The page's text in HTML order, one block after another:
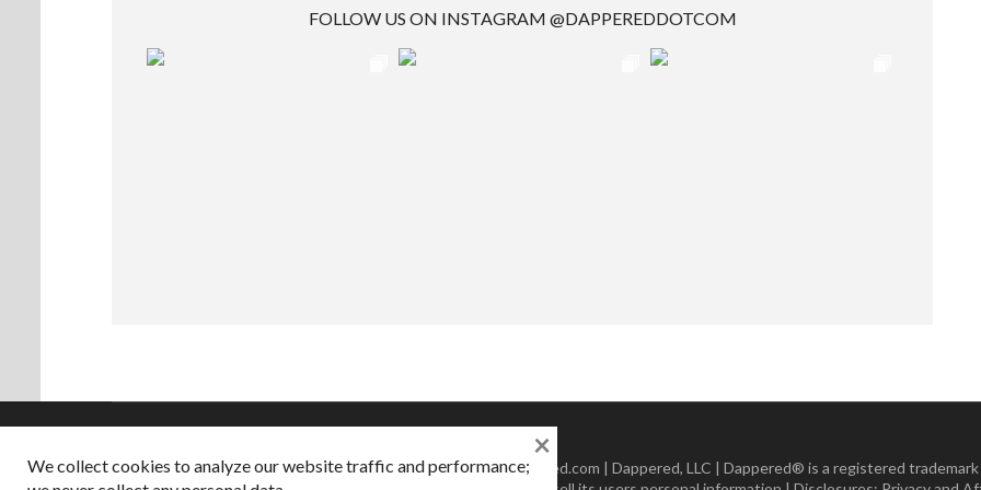
FOLLOW US ON INSTAGRAM @DAPPEREDDOTCOM
Copyright © 2026 Dappered.com | Dappered, LLC | Dappered® is a registered trademark
We collect cookies to analyze our website traffic and performance;
×